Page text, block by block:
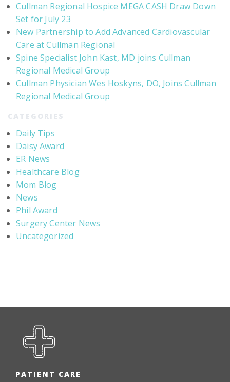
Cullman Regional Hospice MEGA CASH Draw Down
Set for July 23
New Partnership to Add Advanced Cardiovascular
Care at Cullman Regional
Spine Specialist John Kast, MD joins Cullman
Regional Medical Group
Cullman Physician Wes Hoskyns, DO, Joins Cullman
Regional Medical Group
CATEGORIES
Daily Tips
Daisy Award
ER News
Healthcare Blog
Mom Blog
News
Phil Award
Surgery Center News
Uncategorized
PATIENT CARE